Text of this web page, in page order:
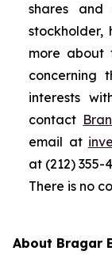
shares
stockholder,
more about
concerning
interests
contact
email at
at (212) 355-
There is no
About Bragar